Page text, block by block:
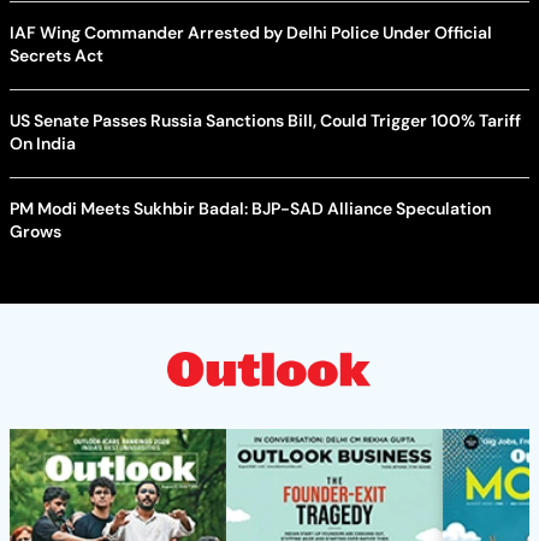
IAF Wing Commander Arrested by Delhi Police Under Official
Secrets Act
US Senate Passes Russia Sanctions Bill, Could Trigger 100% Tariff
On India
PM Modi Meets Sukhbir Badal: BJP-SAD Alliance Speculation
Grows